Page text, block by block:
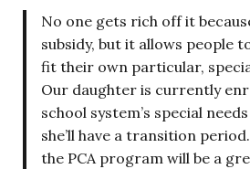
No one gets rich off it
subsidy, but it allows people
fit their own particular,
Our daughter is currently
school system’s special
she’ll have a transition
the PCA program will be a